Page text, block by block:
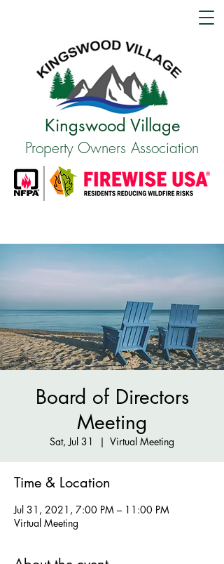
Kingswood Village
Property Owners Association
Board of Directors
Meeting
Sat, Jul 31
  |
Virtual Meeting
Time & Location
Jul 31, 2021, 7:00 PM – 11:00 PM
Virtual Meeting